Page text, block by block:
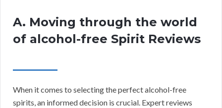
A. Moving through the world
of alcohol-free Spirit Reviews
When it comes to selecting the perfect alcohol-free
spirits, an informed decision is crucial. Expert reviews